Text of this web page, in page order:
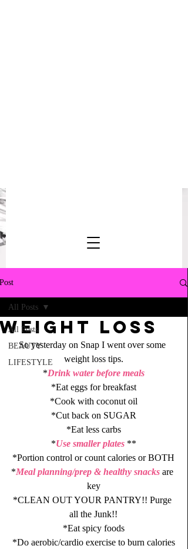
Post
All Posts
BEAUTY
LIFESTYLE
All Posts
Weight Loss
So yesterday on Snap I went over some
weight loss tips.
*Drink water before meals
*Eat eggs for breakfast
*Cook with coconut oil
*Cut back on SUGAR
*Eat less carbs
*Use smaller plates **
*Portion control or count calories or BOTH
*Meal planning/prep & healthy snacks are
key
*CLEAN OUT YOUR PANTRY!! Purge
all the Junk!!
*Eat spicy foods
*Do aerobic/cardio exercise to burn calories